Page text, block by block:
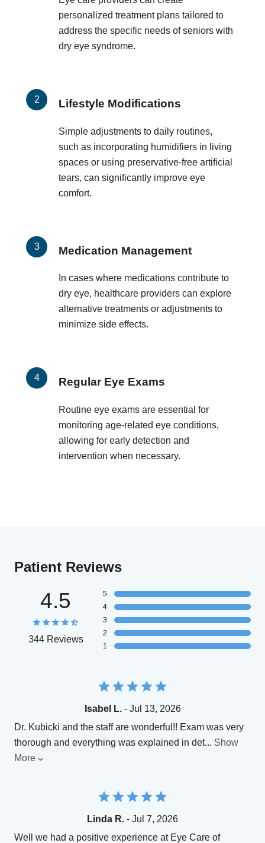
personalized treatment plans tailored to
address the specific needs of seniors with
dry eye syndrome.
Lifestyle Modifications
Simple adjustments to daily routines,
such as incorporating humidifiers in living
spaces or using preservative-free artificial
tears, can significantly improve eye
comfort.
Medication Management
In cases where medications contribute to
dry eye, healthcare providers can explore
alternative treatments or adjustments to
minimize side effects.
Regular Eye Exams
Routine eye exams are essential for
monitoring age-related eye conditions,
allowing for early detection and
intervention when necessary.
Patient Reviews
4.5
344 Reviews
5
4
3
2
1
Isabel L.- Jul 13, 2026
Dr. Kubicki and the staff are wonderful!! Exam was very
thorough and everything was explained in det... Show
More
Linda R. - Jul 7, 2026
Well we had a positive experience at Eye Care of